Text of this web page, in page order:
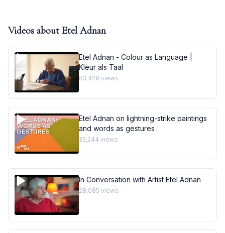
Videos about Etel Adnan
Etel Adnan - Colour as Language |
Kleur als Taal
83,426 views
Etel Adnan on lightning-strike paintings
and words as gestures
33,244 views
In Conversation with Artist Etel Adnan
28,085 views